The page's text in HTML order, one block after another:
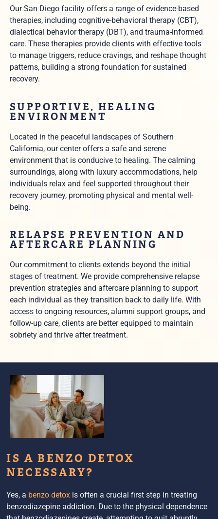
Our San Diego facility offers a range of evidence-based
therapies, including cognitive-behavioral therapy (CBT),
dialectical behavior therapy (DBT), and trauma-informed
care. These therapies provide clients with effective tools
to manage triggers, reduce cravings, and reshape thought
patterns, building a strong foundation for sustained
recovery.
SUPPORTIVE, HEALING
ENVIRONMENT
Located in the peaceful landscapes of Southern
California, our center offers a safe and serene
environment that is conducive to healing. The calming
surroundings, along with luxury accommodations, help
individuals relax and feel supported throughout their
recovery journey, promoting physical and mental well-
being.
RELAPSE PREVENTION AND
AFTERCARE PLANNING
Our commitment to clients extends beyond the initial
stages of treatment. We provide comprehensive relapse
prevention strategies and aftercare planning to support
each individual as they transition back to daily life. With
access to ongoing resources, alumni support groups, and
follow-up care, clients are better equipped to maintain
sobriety and thrive after treatment.
IS A BENZO DETOX
NECESSARY?
Yes, a benzo detox is often a crucial first step in treating
benzodiazepine addiction. Due to the physical dependence